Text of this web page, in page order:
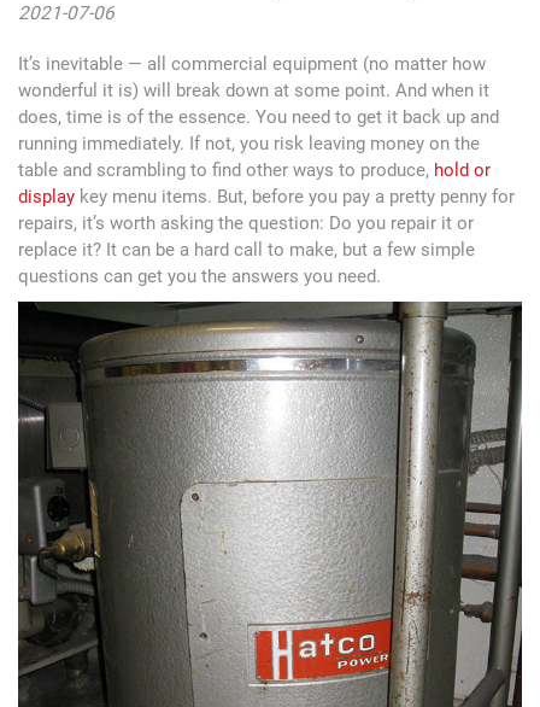
2021-07-06
It’s inevitable — all commercial equipment (no matter how
wonderful it is) will break down at some point. And when it
does, time is of the essence. You need to get it back up and
running immediately. If not, you risk leaving money on the
table and scrambling to find other ways to produce, hold or
display key menu items. But, before you pay a pretty penny for
repairs, it’s worth asking the question: Do you repair it or
replace it? It can be a hard call to make, but a few simple
questions can get you the answers you need.